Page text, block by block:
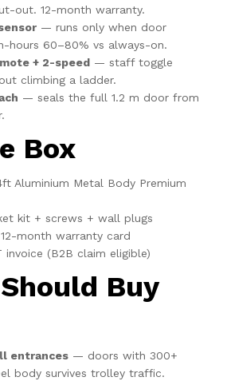
out. 12-month warranty.
— runs only when door
hours 60–80% vs always-on.
+ 2-speed — staff toggle
climbing a ladder.
— seals the full 1.2 m door from
Box
Aluminium Metal Body Premium
kit + screws + wall plugs
month warranty card
invoice (B2B claim eligible)
Buy
entrances — doors with 300+
body survives trolley traffic.